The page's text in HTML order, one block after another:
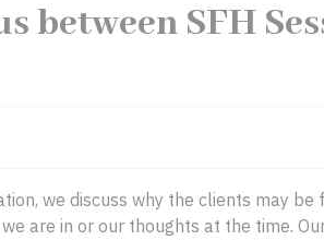
between SFH
we discuss why the clients may be
are in or our thoughts at the time.